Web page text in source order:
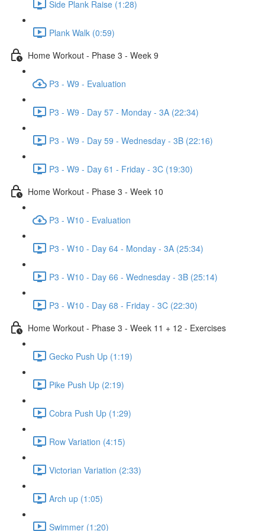
Side Plank Raise (1:28)
Plank Walk (0:59)
Home Workout - Phase 3 - Week 9
P3 - W9 - Evaluation
P3 - W9 - Day 57 - Monday - 3A (22:34)
P3 - W9 - Day 59 - Wednesday - 3B (22:16)
P3 - W9 - Day 61 - Friday - 3C (19:30)
Home Workout - Phase 3 - Week 10
P3 - W10 - Evaluation
P3 - W10 - Day 64 - Monday - 3A (25:34)
P3 - W10 - Day 66 - Wednesday - 3B (25:14)
P3 - W10 - Day 68 - Friday - 3C (22:30)
Home Workout - Phase 3 - Week 11 + 12 - Exercises
Gecko Push Up (1:19)
Pike Push Up (2:19)
Cobra Push Up (1:29)
Row Variation (4:15)
Victorian Variation (2:33)
Arch up (1:05)
Swimmer (1:20)